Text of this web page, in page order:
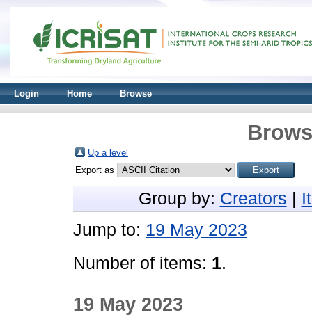
Login Home Browse
Up a level
Export as
Group by: Creators
Jump to: 19 May 2023
Number of items: 1.
19 May 2023